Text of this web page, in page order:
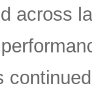
across